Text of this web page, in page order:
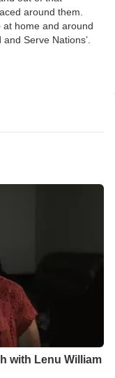
around them.
home and around
Serve Nations’.
with Lenu William